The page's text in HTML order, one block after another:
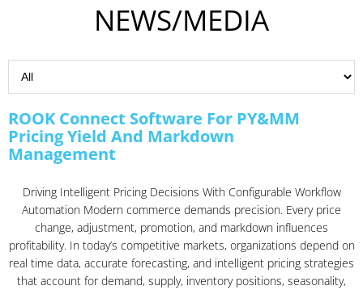
NEWS/MEDIA
ROOK Connect Software For PY&MM
Pricing Yield And Markdown
Management
Driving Intelligent Pricing Decisions With Configurable Workflow
Automation Modern commerce demands precision. Every price
change, adjustment, promotion, and markdown influences
profitability. In today’s competitive markets, organizations depend on
real time data, accurate forecasting, and intelligent pricing strategies
that account for demand, supply, inventory positions, seasonality,